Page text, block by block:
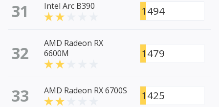
31 Intel Arc B390 1494
32
AMD Radeon RX
6600M
1479
33 AMD Radeon RX 6700S 1425